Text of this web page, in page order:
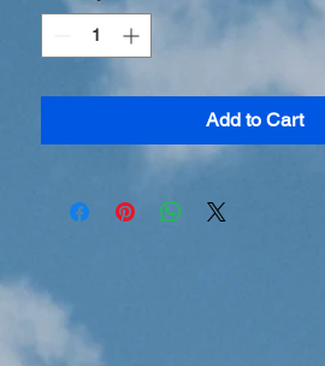
Add to Cart